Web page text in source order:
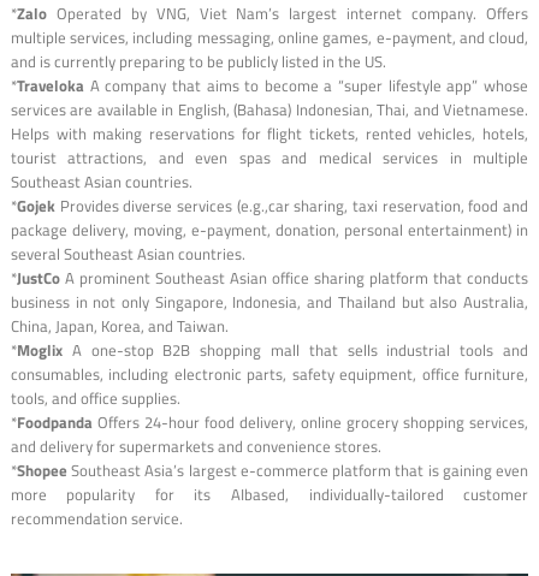
*ZaloOperated by VNG, Viet Nam’s largest internet company. Offers
multiple services, including messaging, online games, e-payment, and cloud,
and is currently preparing to be publicly listed in the US.
*TravelokaA company that aims to become a “super lifestyle app” whose
services are available in English, (Bahasa) Indonesian, Thai, and Vietnamese.
Helps with making reservations for flight tickets, rented vehicles, hotels,
tourist attractions, and even spas and medical services in multiple
Southeast Asian countries.
*GojekProvides diverse services (e.g.,car sharing, taxi reservation, food and
package delivery, moving, e-payment, donation, personal entertainment) in
several Southeast Asian countries.
*JustCoA prominent Southeast Asian office sharing platform that conducts
business in not only Singapore, Indonesia, and Thailand but also Australia,
China, Japan, Korea, and Taiwan.
*MoglixA one-stop B2B shopping mall that sells industrial tools and
consumables, including electronic parts, safety equipment, office furniture,
tools, and office supplies.
*FoodpandaOffers 24-hour food delivery, online grocery shopping services,
and delivery for supermarkets and convenience stores.
*Shopee Southeast Asia’s largest e-commerce platform that is gaining even
more popularity for its AIbased, individually-tailored customer
recommendation service.